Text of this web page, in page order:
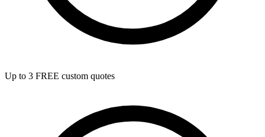
Up to 3 FREE custom quotes